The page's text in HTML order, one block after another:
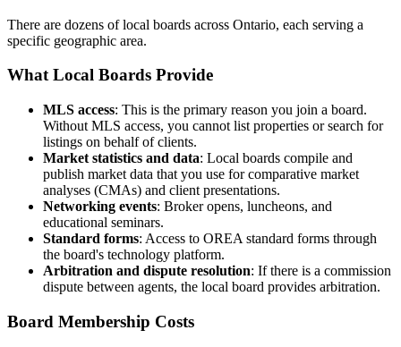
There are dozens of local boards across Ontario, each serving a
specific geographic area.
What Local Boards Provide
MLS access: This is the primary reason you join a board.
Without MLS access, you cannot list properties or search for
listings on behalf of clients.
Market statistics and data: Local boards compile and
publish market data that you use for comparative market
analyses (CMAs) and client presentations.
Networking events: Broker opens, luncheons, and
educational seminars.
Standard forms: Access to OREA standard forms through
the board's technology platform.
Arbitration and dispute resolution: If there is a commission
dispute between agents, the local board provides arbitration.
Board Membership Costs